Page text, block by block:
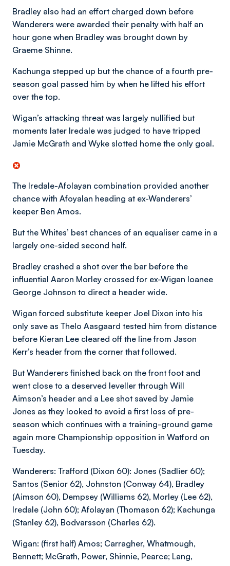
Bradley also had an effort charged down before
Wanderers were awarded their penalty with half an
hour gone when Bradley was brought down by
Graeme Shinne.
Kachunga stepped up but the chance of a fourth pre-
season goal passed him by when he lifted his effort
over the top.
Wigan’s attacking threat was largely nullified but
moments later Iredale was judged to have tripped
Jamie McGrath and Wyke slotted home the only goal.
The Iredale-Afolayan combination provided another
chance with Afoyalan heading at ex-Wanderers’
keeper Ben Amos.
But the Whites’ best chances of an equaliser came in a
largely one-sided second half.
Bradley crashed a shot over the bar before the
influential Aaron Morley crossed for ex-Wigan loanee
George Johnson to direct a header wide.
Wigan forced substitute keeper Joel Dixon into his
only save as Thelo Aasgaard tested him from distance
before Kieran Lee cleared off the line from Jason
Kerr’s header from the corner that followed.
But Wanderers finished back on the front foot and
went close to a deserved leveller through Will
Aimson’s header and a Lee shot saved by Jamie
Jones as they looked to avoid a first loss of pre-
season which continues with a training-ground game
again more Championship opposition in Watford on
Tuesday.
Wanderers: Trafford (Dixon 60): Jones (Sadlier 60);
Santos (Senior 62), Johnston (Conway 64), Bradley
(Aimson 60), Dempsey (Williams 62), Morley (Lee 62),
Iredale (John 60); Afolayan (Thomason 62); Kachunga
(Stanley 62), Bodvarsson (Charles 62).
Wigan: (first half) Amos; Carragher, Whatmough,
Bennett; McGrath, Power, Shinnie, Pearce; Lang,